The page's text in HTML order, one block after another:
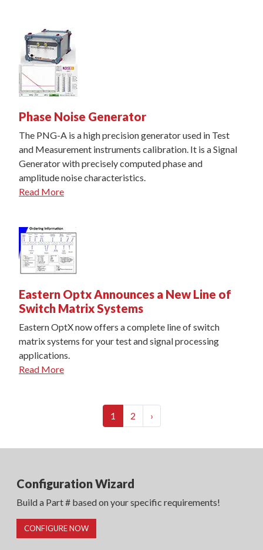
Phase Noise Generator
The PNG-A is a high precision generator used in Test
and Measurement instruments calibration. It is a Signal
Generator with precisely computed phase and
amplitude noise characteristics.
Read More
Eastern Optx Announces a New Line of
Switch Matrix Systems
Eastern OptX now offers a complete line of switch
matrix systems for your test and signal processing
applications.
Read More
1 (current)
2 ›Next
Configuration Wizard
Build a Part # based on your specific requirements!
CONFIGURE NOW